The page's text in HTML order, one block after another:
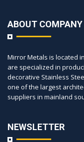
ABOUT COMPANY
Mirror Metals is located
are specialized in
decorative Stainless
one of the largest
suppliers in mainland
NEWSLETTER